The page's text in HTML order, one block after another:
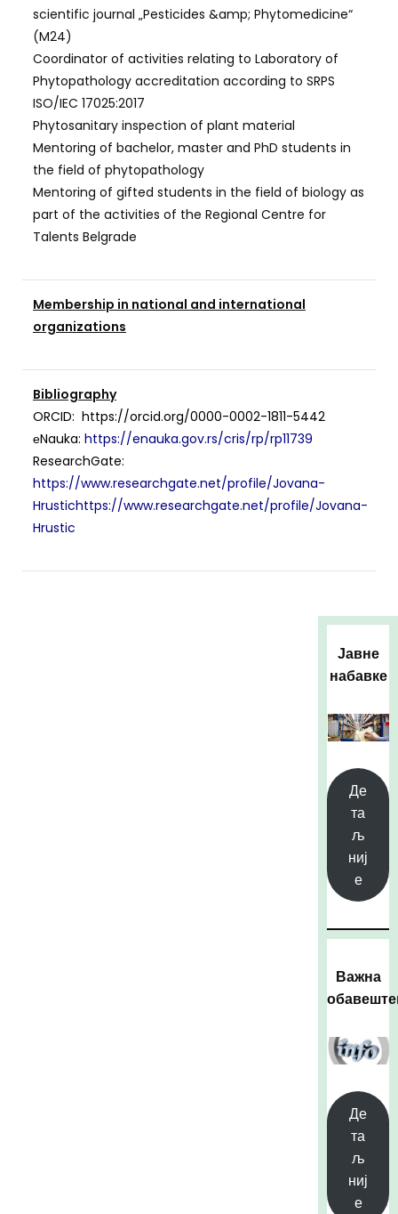
scientific journal „Pesticides &amp; Phytomedicine“
(M24)
Coordinator of activities relating to Laboratory of
Phytopathology accreditation according to SRPS
ISO/IEC 17025:2017
Phytosanitary inspection of plant material
Mentoring of bachelor, master and PhD students in
the field of phytopathology
Mentoring of gifted students in the field of biology as
part of the activities of the Regional Centre for
Talents Belgrade
Membership in national and international
organizations
Bibliography
ORCID: https://orcid.org/0000-0002-1811-5442
еNauka: https://enauka.gov.rs/cris/rp/rp11739
ResearchGate:
https://www.researchgate.net/profile/Jovana-
Hrustichttps://www.researchgate.net/profile/Jovana-
Hrustic
Јавне
набавке
Де
та
љ
ниј
е
Важна
Де
та
љ
ниј
е